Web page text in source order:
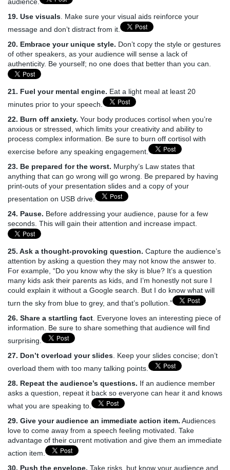
19. Use visuals . Make sure your visual aids reinforce your
message and don’t distract from it.
20. Embrace your unique style. Don’t copy the style or gestures
of other speakers, as your audience will sense a lack of
authenticity. Be yourself; no one does that better than you can.
21. Fuel your mental engine. Eat a light meal at least 20
minutes prior to your speech.
22. Burn off anxiety. Your body produces cortisol when you’re
anxious or stressed, which limits your creativity and ability to
process complex information. Be sure to burn off cortisol with
exercise before any speaking engagement.
23. Be prepared for the worst. Murphy’s Law states that
anything that can go wrong will go wrong. Be prepared by having
print-outs of your presentation slides and a copy of your
presentation on USB drive.
24. Pause. Before addressing your audience, pause for a few
seconds. This will gain their attention and increase impact.
25. Ask a thought-provoking question. Capture the audience’s
attention by asking a question they may not know the answer to.
For example, “Do you know why the sky is blue? It’s a question
many kids ask their parents as kids, and I’m honestly not sure I
could explain it without a Google search. But I do know what will
turn the sky from blue to grey, and that’s pollution.”
26. Share a startling fact . Everyone loves an interesting piece of
information. Be sure to share something that audience will find
surprising.
27. Don’t overload your slides . Keep your slides concise; don’t
overload them with too many talking points.
28. Repeat the audience’s questions. If an audience member
asks a question, repeat it back so everyone can hear it and knows
what you are speaking to.
29. Give your audience an immediate action item. Audiences
love to come away from a speech feeling motivated. Take
advantage of their current motivation and give them an immediate
action item.
30. Push the envelope. Take risks, but know your audience and